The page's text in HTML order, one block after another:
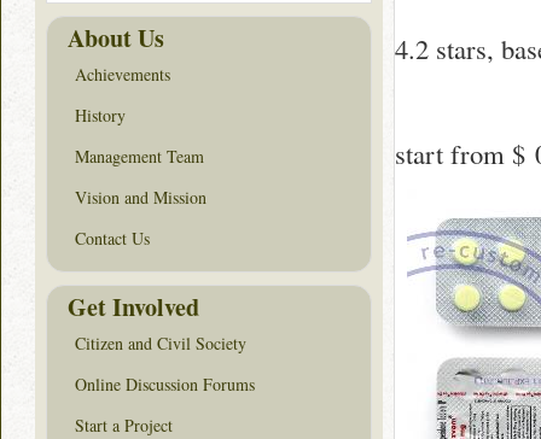
4.2 stars,
start from $
About Us
Achievements
History
Management Team
Vision and Mission
Contact Us
Get Involved
Citizen and Civil Society
Online Discussion Forums
Start a Project